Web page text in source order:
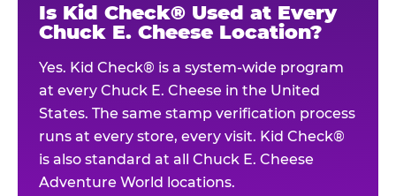
Is Kid Check® Used at Every
Chuck E. Cheese Location?
Yes. Kid Check® is a system-wide program
at every Chuck E. Cheese in the United
States. The same stamp verification process
runs at every store, every visit. Kid Check®
is also standard at all Chuck E. Cheese
Adventure World locations.